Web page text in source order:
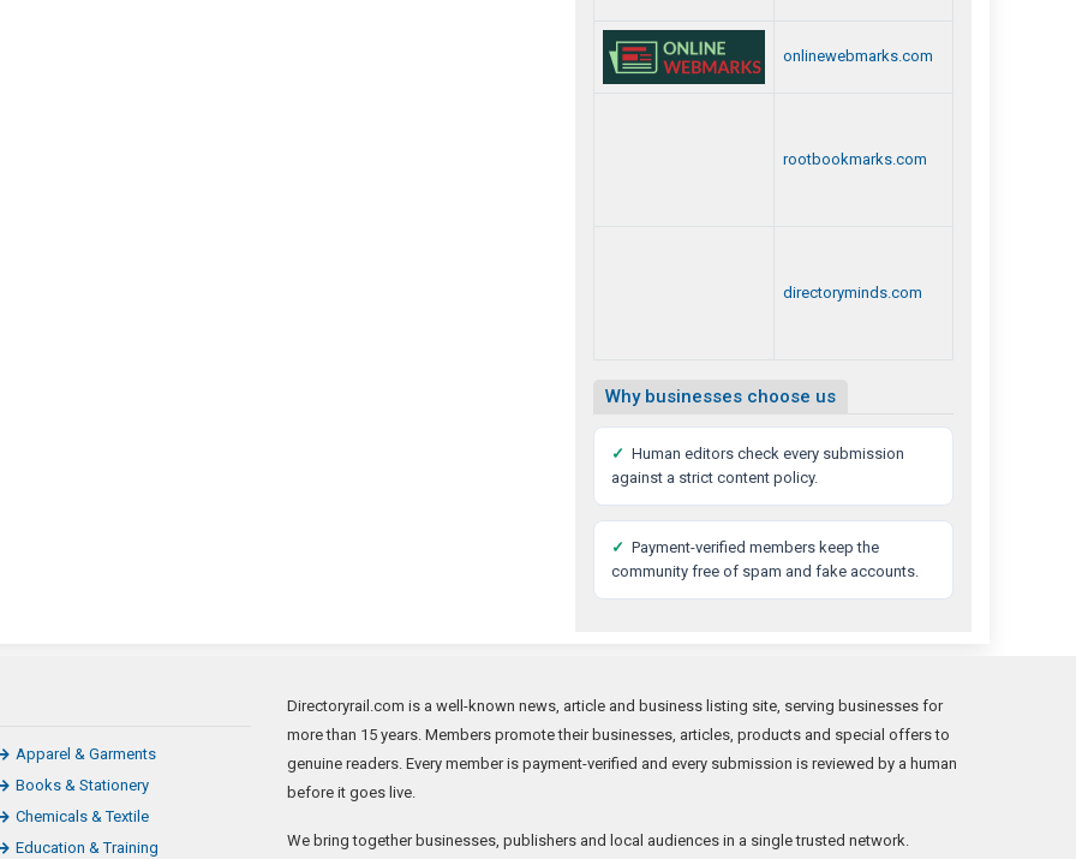
onlinewebmarks.com
rootbookmarks.com
directoryminds.com
Why businesses choose us
✓ Human editors check every submission
against a strict content policy.
✓ Payment-verified members keep the
community free of spam and fake accounts.
Apparel & Garments
Books & Stationery
Chemicals & Textile
Education & Training
Directoryrail.com is a well-known news, article and business listing site, serving businesses for
more than 15 years. Members promote their businesses, articles, products and special offers to
genuine readers. Every member is payment-verified and every submission is reviewed by a human
before it goes live.
We bring together businesses, publishers and local audiences in a single trusted network.